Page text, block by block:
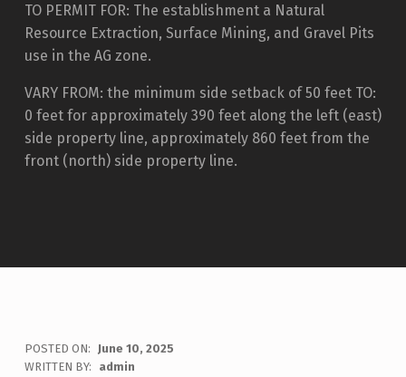
TO PERMIT FOR: The establishment a Natural
Resource Extraction, Surface Mining, and Gravel Pits
use in the AG zone.
VARY FROM: the minimum side setback of 50 feet TO:
0 feet for approximately 390 feet along the left (east)
side property line, approximately 860 feet from the
front (north) side property line.
POSTED ON: June 10, 2025
WRITTEN BY:
admin